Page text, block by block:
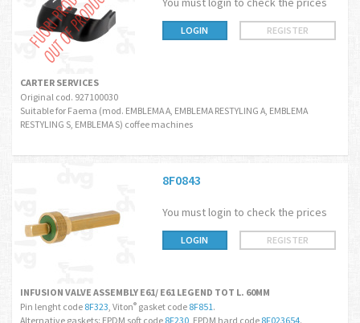
LOGIN REGISTER
CARTER SERVICES
Original cod. 927100030
Suitable for Faema (mod. EMBLEMA A, EMBLEMA RESTYLING A, EMBLEMA
RESTYLING S, EMBLEMA S) coffee machines
8F0843
You must login to check the prices
LOGIN REGISTER
INFUSION VALVE ASSEMBLY E61/ E61 LEGEND TOT L. 60MM
Pin lenght code 8F323, Viton® gasket code 8F851.
Alternative gaskets: EPDM soft code 8F230, EPDM hard code 8F023654.